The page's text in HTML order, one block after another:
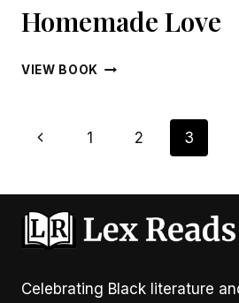
Homemade Love
VIEW BOOK HOMEMADE
Page
Previous
1 2 3
Celebrating Black literature